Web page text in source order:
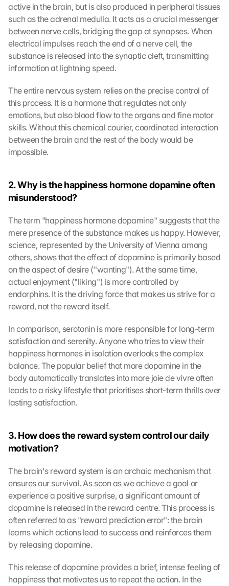
active in the brain, but is also produced in peripheral tissues
such as the adrenal medulla. It acts as a crucial messenger
between nerve cells, bridging the gap at synapses. When
electrical impulses reach the end of a nerve cell, the
substance is released into the synaptic cleft, transmitting
information at lightning speed.
The entire nervous system relies on the precise control of
this process. It is a hormone that regulates not only
emotions, but also blood flow to the organs and fine motor
skills. Without this chemical courier, coordinated interaction
between the brain and the rest of the body would be
impossible.
2. Why is the happiness hormone dopamine often
misunderstood?
The term "happiness hormone dopamine" suggests that the
mere presence of the substance makes us happy. However,
science, represented by the University of Vienna among
others, shows that the effect of dopamine is primarily based
on the aspect of desire ("wanting"). At the same time,
actual enjoyment ("liking") is more controlled by
endorphins. It is the driving force that makes us strive for a
reward, not the reward itself.
In comparison, serotonin is more responsible for long-term
satisfaction and serenity. Anyone who tries to view their
happiness hormones in isolation overlooks the complex
balance. The popular belief that more dopamine in the
body automatically translates into more joie de vivre often
leads to a risky lifestyle that prioritises short-term thrills over
lasting satisfaction.
3. How does the reward system control our daily
motivation?
The brain's reward system is an archaic mechanism that
ensures our survival. As soon as we achieve a goal or
experience a positive surprise, a significant amount of
dopamine is released in the reward centre. This process is
often referred to as "reward prediction error": the brain
learns which actions lead to success and reinforces them
by releasing dopamine.
This release of dopamine provides a brief, intense feeling of
happiness that motivates us to repeat the action. In the